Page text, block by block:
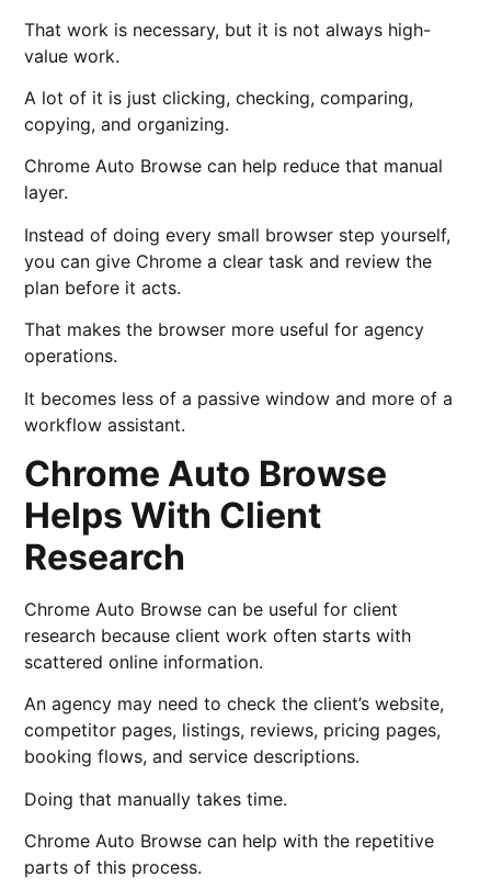
That work is necessary, but it is not always high-
value work.
A lot of it is just clicking, checking, comparing,
copying, and organizing.
Chrome Auto Browse can help reduce that manual
layer.
Instead of doing every small browser step yourself,
you can give Chrome a clear task and review the
plan before it acts.
That makes the browser more useful for agency
operations.
It becomes less of a passive window and more of a
workflow assistant.
Chrome Auto Browse
Helps With Client
Research
Chrome Auto Browse can be useful for client
research because client work often starts with
scattered online information.
An agency may need to check the client’s website,
competitor pages, listings, reviews, pricing pages,
booking flows, and service descriptions.
Doing that manually takes time.
Chrome Auto Browse can help with the repetitive
parts of this process.